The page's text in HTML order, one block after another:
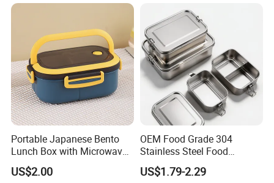
Portable Japanese Bento
Lunch Box with Microwave-
Safe Compartments for
Professionals
US$2.00
OEM Food Grade 304
Stainless Steel Food
Storage Container Eco
Friendly Bento Lunch Box
US$1.79-2.29